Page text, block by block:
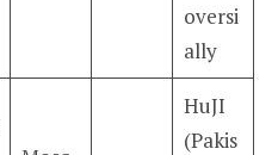
oversi
ally
HuJI
(Pakis